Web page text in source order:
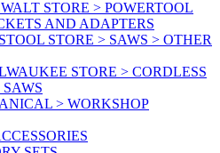
STORE > POWERTOOL
AND ADAPTERS
STORE > SAWS > OTHER
STORE > CORDLESS
> WORKSHOP